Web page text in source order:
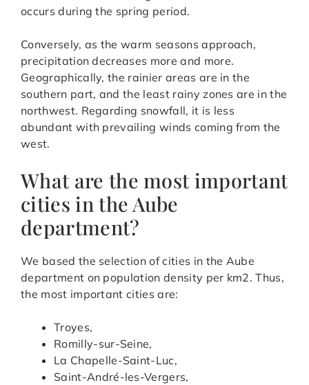
occurs during the spring period.
Conversely, as the warm seasons approach,
precipitation decreases more and more.
Geographically, the rainier areas are in the
southern part, and the least rainy zones are in the
northwest. Regarding snowfall, it is less
abundant with prevailing winds coming from the
west.
What are the most important
cities in the Aube
department?
We based the selection of cities in the Aube
department on population density per km2. Thus,
the most important cities are:
Troyes,
Romilly-sur-Seine,
La Chapelle-Saint-Luc,
Saint-André-les-Vergers,